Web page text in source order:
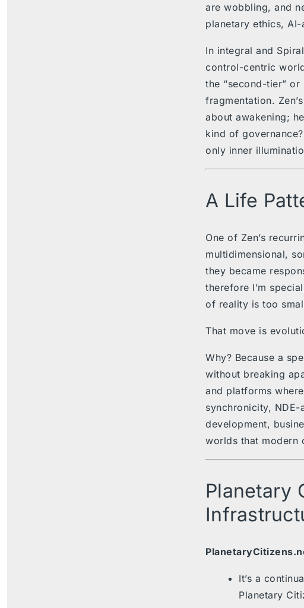
are wobbling, and
planetary ethics,
In integral and
control-centric
the “second-tier”
fragmentation.
about awakening;
kind of
only inner
A Life
One of Zen’s
multidimensional,
they became
therefore I’m
of reality is too
That move is
Why? Because a
without breaking
and platforms
synchronicity,
development,
worlds that modern
Planetary
It’s a
Planetary